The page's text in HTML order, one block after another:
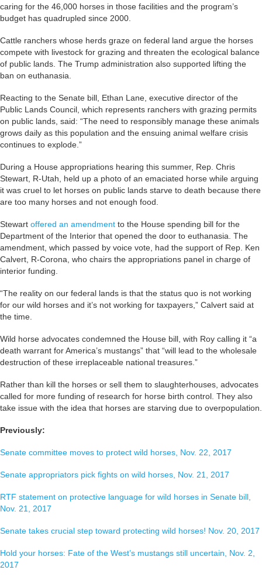
caring for the 46,000 horses in those facilities and the program’s
budget has quadrupled since 2000.
Cattle ranchers whose herds graze on federal land argue the horses
compete with livestock for grazing and threaten the ecological balance
of public lands. The Trump administration also supported lifting the
ban on euthanasia.
Reacting to the Senate bill, Ethan Lane, executive director of the
Public Lands Council, which represents ranchers with grazing permits
on public lands, said: “The need to responsibly manage these animals
grows daily as this population and the ensuing animal welfare crisis
continues to explode.”
During a House appropriations hearing this summer, Rep. Chris
Stewart, R-Utah, held up a photo of an emaciated horse while arguing
it was cruel to let horses on public lands starve to death because there
are too many horses and not enough food.
Stewart offered an amendment to the House spending bill for the
Department of the Interior that opened the door to euthanasia. The
amendment, which passed by voice vote, had the support of Rep. Ken
Calvert, R-Corona, who chairs the appropriations panel in charge of
interior funding.
“The reality on our federal lands is that the status quo is not working
for our wild horses and it’s not working for taxpayers,” Calvert said at
the time.
Wild horse advocates condemned the House bill, with Roy calling it “a
death warrant for America’s mustangs” that “will lead to the wholesale
destruction of these irreplaceable national treasures.”
Rather than kill the horses or sell them to slaughterhouses, advocates
called for more funding of research for horse birth control. They also
take issue with the idea that horses are starving due to overpopulation.
Previously:
Senate committee moves to protect wild horses, Nov. 22, 2017
Senate appropriators pick fights on wild horses, Nov. 21, 2017
RTF statement on protective language for wild horses in Senate bill,
Nov. 21, 2017
Senate takes crucial step toward protecting wild horses! Nov. 20, 2017
Hold your horses: Fate of the West’s mustangs still uncertain, Nov. 2,
2017